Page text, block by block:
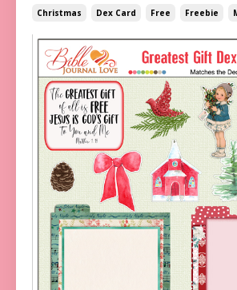
Christmas Dex Card Free Freebie